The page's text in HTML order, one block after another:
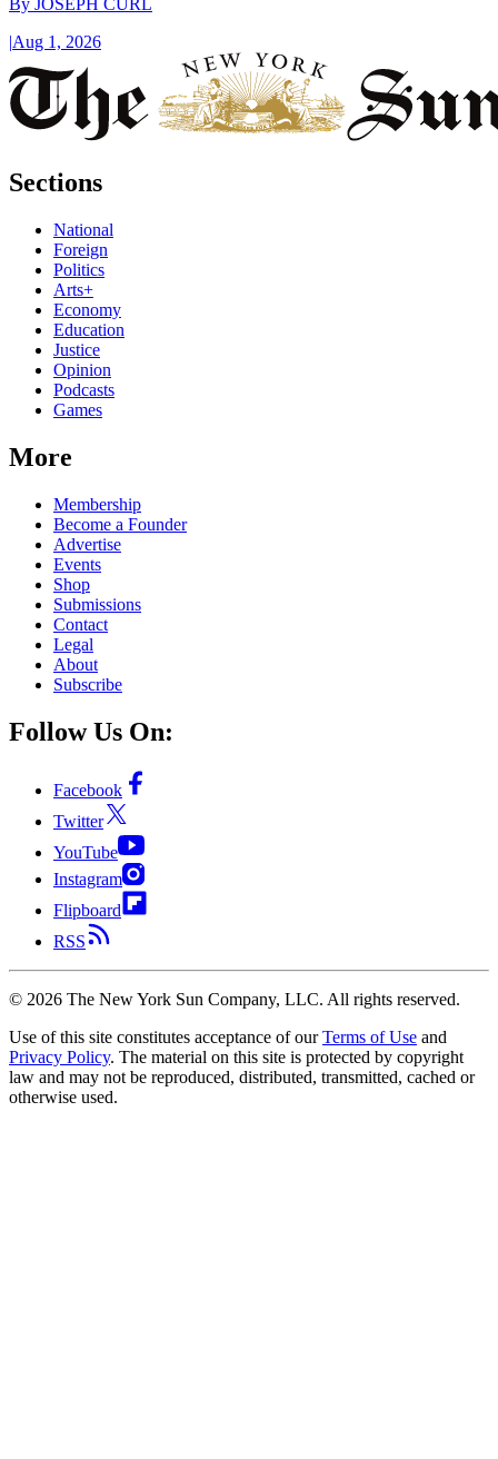
By JOSEPH CURL
|Aug 1, 2026
Sections
National
Foreign
Politics
Arts+
Economy
Education
Justice
Opinion
Podcasts
Games
More
Membership
Become a Founder
Advertise
Events
Shop
Submissions
Contact
Legal
About
Subscribe
Follow Us On:
Facebook
Twitter
YouTube
Instagram
Flipboard
RSS
© 2026 The New York Sun Company, LLC. All rights reserved.
Use of this site constitutes acceptance of our Terms of Use and
Privacy Policy. The material on this site is protected by copyright
law and may not be reproduced, distributed, transmitted, cached or
otherwise used.